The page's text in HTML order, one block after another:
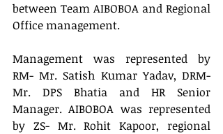
between Team AIBOBOA and Regional
Office management.
Management was represented by
RM- Mr. Satish Kumar Yadav, DRM-
Mr. DPS Bhatia and HR Senior
Manager. AIBOBOA was represented
by ZS- Mr. Rohit Kapoor, regional